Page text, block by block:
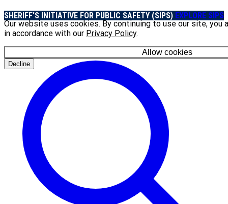
Our website uses cookies. By continuing to use our site, you
in accordance with our Privacy Policy.
Allow cookies
Decline
SHERIFF'S INITIATIVE FOR PUBLIC SAFETY (SIPS) EXPLORE SIPS